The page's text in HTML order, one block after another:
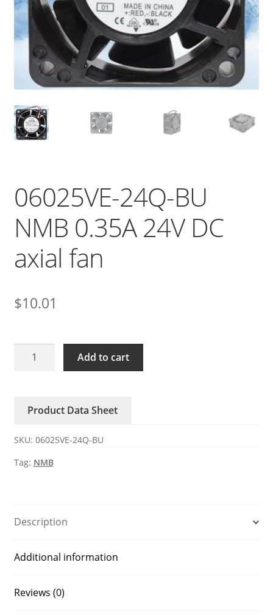
06025VE-24Q-BU
NMB 0.35A 24V DC
axial fan
$10.01
06025VE-
0.35A
DC
axial
Add to cart
Product Data Sheet
SKU: 06025VE-24Q-BU
Tag: NMB
Description
Additional information
Reviews (0)